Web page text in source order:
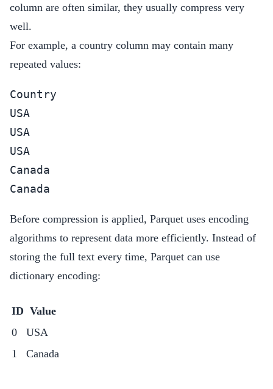
column are often similar, they usually compress very
well.
For example, a country column may contain many
repeated values:
Country
USA
USA
USA
Canada
Canada
Before compression is applied, Parquet uses encoding
algorithms to represent data more efficiently. Instead of
storing the full text every time, Parquet can use
dictionary encoding:
ID Value
0
USA
1
Canada